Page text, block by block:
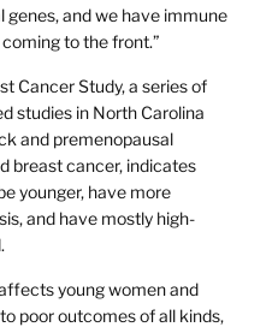
genes, and we have immune
to the front.”
Cancer Study, a series of
studies in North Carolina
and premenopausal
breast cancer, indicates
younger, have more
and have mostly high-
young women and
poor outcomes of all kinds,